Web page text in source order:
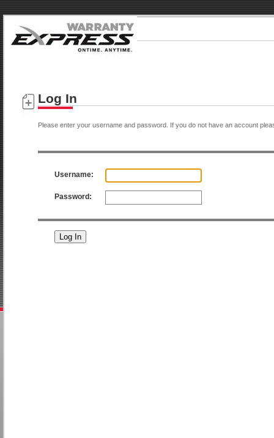
Log In
Please enter your username and password. If you do not have an account
Username:
Password: